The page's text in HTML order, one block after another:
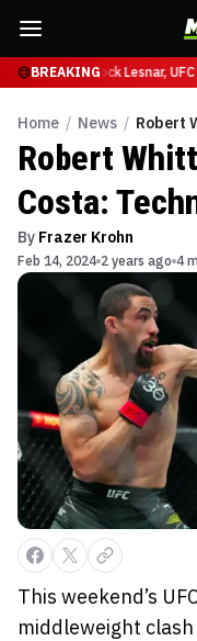
BREAKING
UFC 331Brock Lesnar, UFC
Home / News / Robert
Robert
Costa:
By Frazer Krohn
Feb 14, 2024 2 years ago 4
This weekend’s
middleweight